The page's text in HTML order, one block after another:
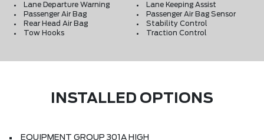
Lane Departure Warning
Lane Keeping Assist
Passenger Air Bag
Passenger Air Bag Sensor
Rear Head Air Bag
Stability Control
Tow Hooks
Traction Control
INSTALLED OPTIONS
EQUIPMENT GROUP 301A HIGH